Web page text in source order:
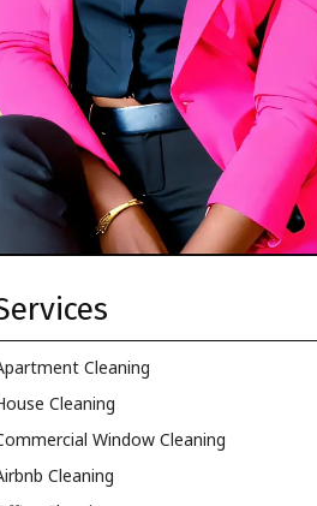
Cleaning
Cleaning
Window Cleaning
Cleaning